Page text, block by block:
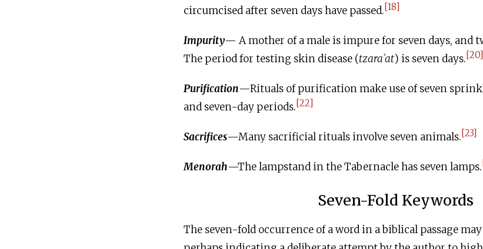
circumcised after seven days have passed.[18]
Impurity— A mother of a male is impure for seven days, and
The period for testing skin disease (tzaraʾat) is seven days.[20]
Purification—Rituals of purification make use of seven
and seven-day periods.[22]
Sacrifices—Many sacrificial rituals involve seven animals.[23]
Menorah—The lampstand in the Tabernacle has seven lamps.
Seven-Fold Keywords
The seven-fold occurrence of a word in a biblical passage